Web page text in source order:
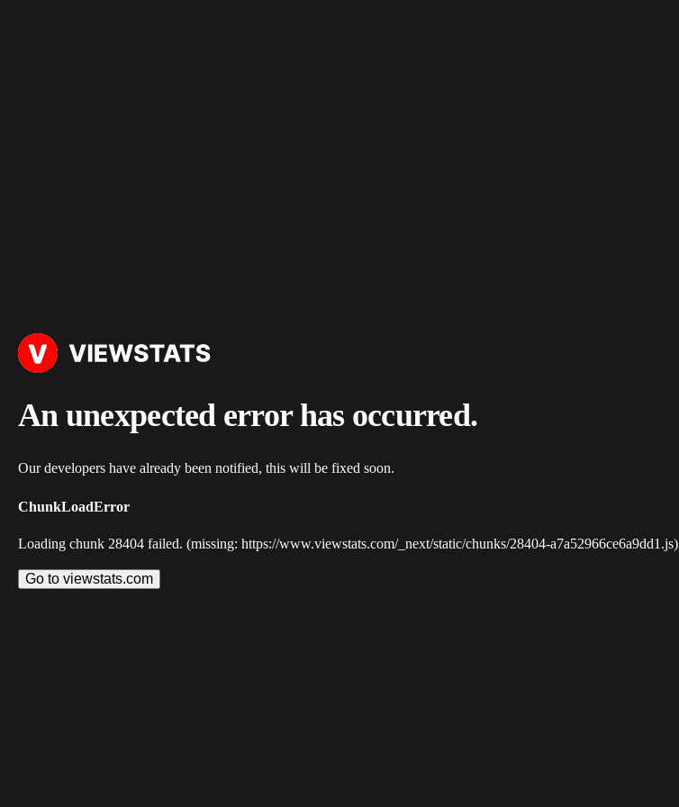
An unexpected error has occurred.
Our developers have already been notified, this will be fixed soon.
ChunkLoadError
Loading chunk 28404 failed. (missing: https://www.viewstats.com/_next/static/chunks/28404-a7a52966ce6a9dd1.js)
Go to viewstats.com